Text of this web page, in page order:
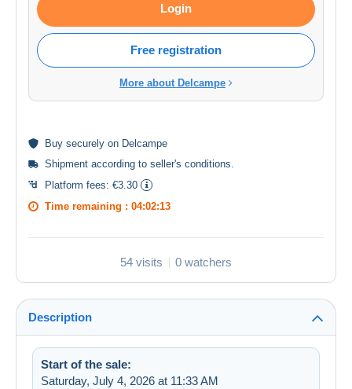
Login
Free registration
More about Delcampe
Buy securely on Delcampe
Shipment according to seller's conditions.
Platform fees: €3.30
Time remaining : 04:02:13
54 visits 0 watchers
Description
Start of the sale:
Saturday, July 4, 2026 at 11:33 AM